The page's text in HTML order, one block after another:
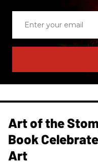
email
Art of the
Book
Art